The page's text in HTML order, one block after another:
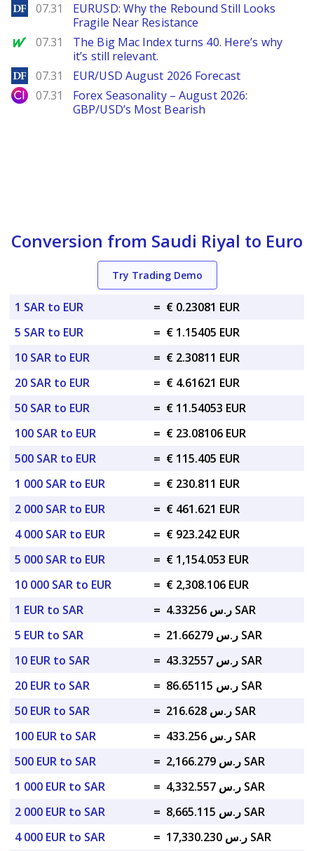
DailyForex
07.31
EURUSD: Why the Rebound Still Looks
Fragile Near Resistance
MarketWatch
07.31
The Big Mac Index turns 40. Here’s why
it’s still relevant.
DailyForex
07.31 EUR/USD August 2026 Forecast
City Index
07.31
Forex Seasonality – August 2026:
GBP/USD’s Most Bearish
Conversion from Saudi Riyal to Euro
Try Trading Demo
1 SAR to EUR = € 0.23081 EUR
5 SAR to EUR
= € 1.15405 EUR
10 SAR to EUR
= € 2.30811 EUR
20 SAR to EUR
= € 4.61621 EUR
50 SAR to EUR
= € 11.54053 EUR
100 SAR to EUR
= € 23.08106 EUR
500 SAR to EUR
= € 115.405 EUR
1 000 SAR to EUR
= € 230.811 EUR
2 000 SAR to EUR
= € 461.621 EUR
4 000 SAR to EUR
= € 923.242 EUR
5 000 SAR to EUR
= € 1,154.053 EUR
10 000 SAR to EUR
= € 2,308.106 EUR
1 EUR to SAR
=
ر.س 4.33256 SAR
5 EUR to SAR
=
ر.س 21.66279 SAR
10 EUR to SAR
=
ر.س 43.32557 SAR
20 EUR to SAR
=
ر.س 86.65115 SAR
50 EUR to SAR
=
ر.س 216.628 SAR
100 EUR to SAR
=
ر.س 433.256 SAR
500 EUR to SAR
=
ر.س 2,166.279 SAR
1 000 EUR to SAR
=
ر.س 4,332.557 SAR
2 000 EUR to SAR
=
ر.س 8,665.115 SAR
4 000 EUR to SAR
= ر.س 17,330.230 SAR